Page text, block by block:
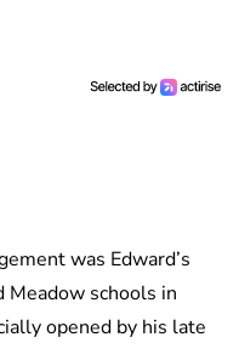
was Edward’s
Meadow schools in
opened by his late